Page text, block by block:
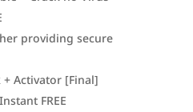
providing secure
+ Activator [Final]
FREE